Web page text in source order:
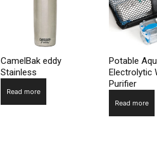
CamelBak eddy
Stainless
Read more
Potable
Electrolytic
Purifier
Read more